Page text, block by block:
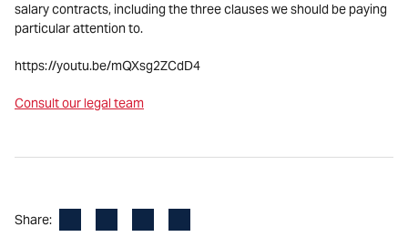
salary contracts, including the three clauses we should be paying
particular attention to.
https://youtu.be/mQXsg2ZCdD4
Consult our legal team
Share: